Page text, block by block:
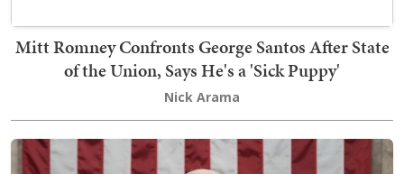
Mitt Romney Confronts George Santos After State
of the Union, Says He's a 'Sick Puppy'
Nick Arama